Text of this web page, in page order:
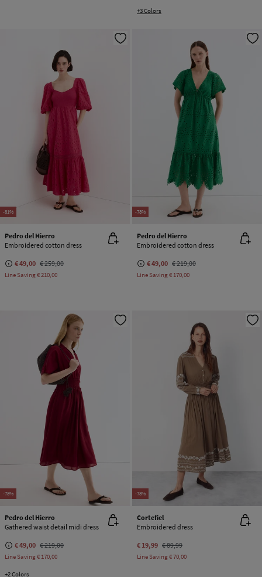
+3 Colors
-81%
Pedro del Hierro
Embroidered cotton dress
€ 49,00 € 259,00
Line Saving€ 210,00
-78%
Pedro del Hierro
Embroidered cotton dress
€ 49,00 € 219,00
Line Saving€ 170,00
-78%
Pedro del Hierro
Gathered waist detail midi dress
€ 49,00 € 219,00
Line Saving€ 170,00
+2 Colors
-78%
Cortefiel
Embroidered dress
€ 19,99 € 89,99
Line Saving€ 70,00